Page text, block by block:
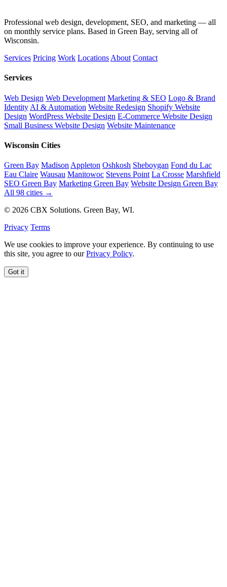
Professional web design, development, SEO, and marketing — all
on monthly service plans. Based in Green Bay, serving all of
Wisconsin.
Services Pricing Work Locations About Contact
Services
Web Design Web Development Marketing & SEO Logo & Brand
Identity AI & Automation Website Redesign Shopify Website
Design WordPress Website Design E-Commerce Website Design
Small Business Website Design Website Maintenance
Wisconsin Cities
Green Bay Madison Appleton Oshkosh Sheboygan Fond du Lac
Eau Claire Wausau Manitowoc Stevens Point La Crosse Marshfield
SEO Green Bay Marketing Green Bay Website Design Green Bay
All 98 cities →
© 2026 CBX Solutions. Green Bay, WI.
Privacy Terms
We use cookies to improve your experience. By continuing to use
this site, you agree to ourPrivacy Policy.
Got it